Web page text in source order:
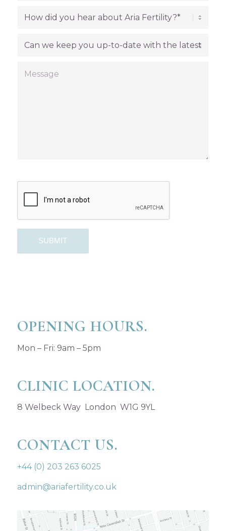
OPENING HOURS.
Mon – Fri: 9am – 5pm
CLINIC LOCATION.
8 Welbeck Way London W1G 9YL
CONTACT US.
+44 (0) 203 263 6025
admin@ariafertility.co.uk